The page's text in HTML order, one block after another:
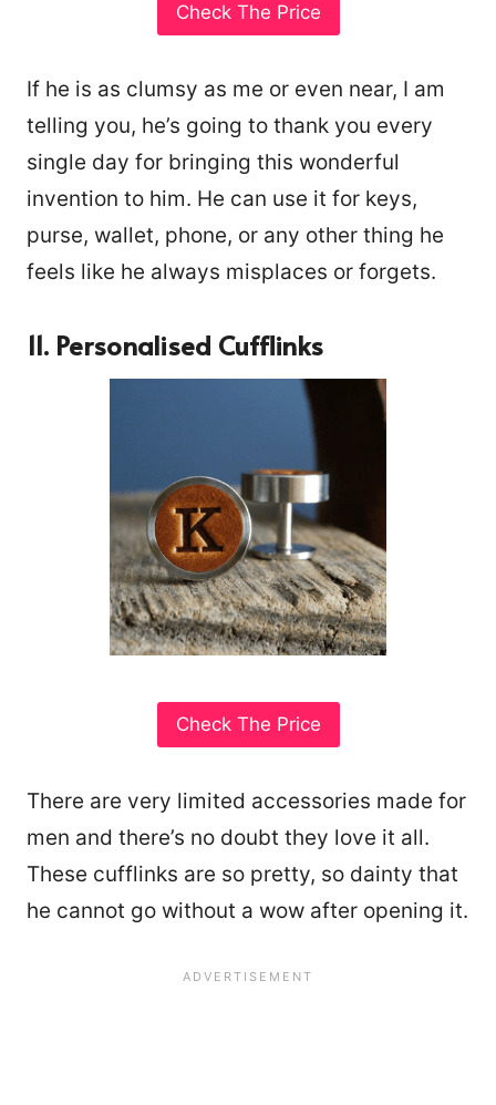
Check The Price
If he is as clumsy as me or even near, I am
telling you, he’s going to thank you every
single day for bringing this wonderful
invention to him. He can use it for keys,
purse, wallet, phone, or any other thing he
feels like he always misplaces or forgets.
11. Personalised Cufflinks
Check The Price
There are very limited accessories made for
men and there’s no doubt they love it all.
These cufflinks are so pretty, so dainty that
he cannot go without a wow after opening it.